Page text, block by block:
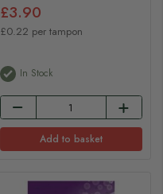
£3.90
£0.22 per tampon
In Stock
Add to basket